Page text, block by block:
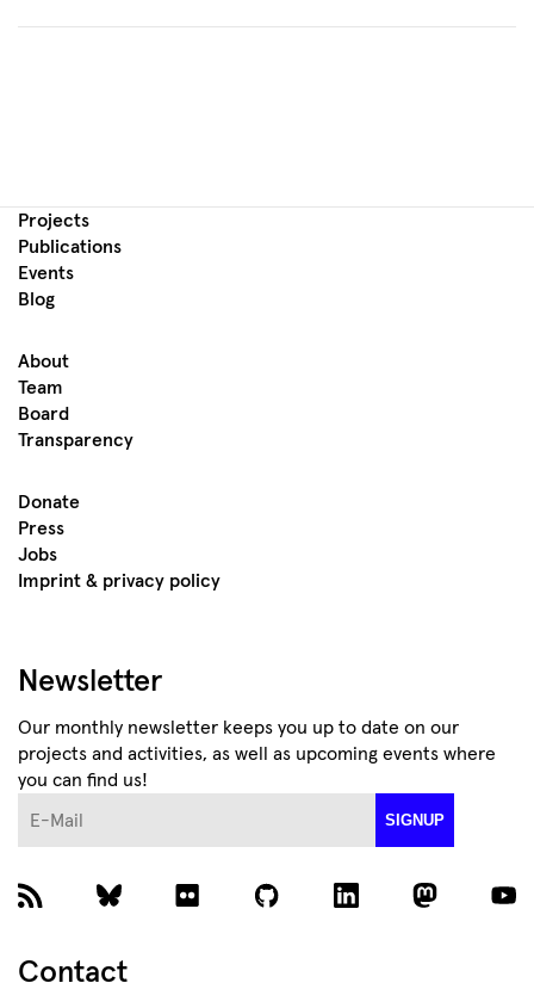
Projects
Publications
Events
Blog
About
Team
Board
Transparency
Donate
Press
Jobs
Imprint & privacy policy
Newsletter
Our monthly newsletter keeps you up to date on our
projects and activities, as well as upcoming events where
you can find us!
SIGNUP
Contact